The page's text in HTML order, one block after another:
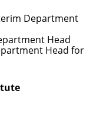
Department
Head
Head for